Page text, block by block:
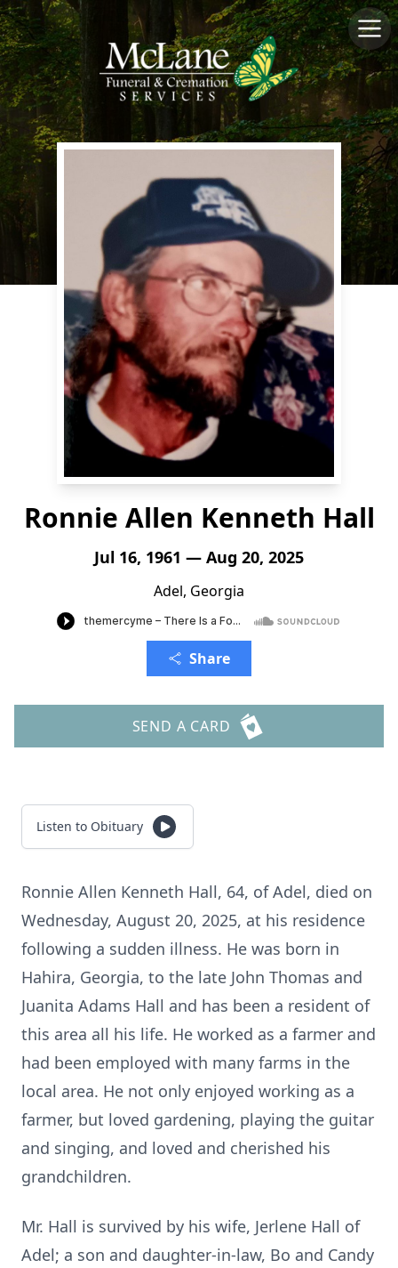
Ronnie Allen Kenneth Hall
Jul 16, 1961 — Aug 20, 2025
Adel, Georgia
Share
SEND A CARD
Listen to Obituary
Ronnie Allen Kenneth Hall, 64, of Adel, died on
Wednesday, August 20, 2025, at his residence
following a sudden illness. He was born in
Hahira, Georgia, to the late John Thomas and
Juanita Adams Hall and has been a resident of
this area all his life. He worked as a farmer and
had been employed with many farms in the
local area. He not only enjoyed working as a
farmer, but loved gardening, playing the guitar
and singing, and loved and cherished his
grandchildren.
Mr. Hall is survived by his wife, Jerlene Hall of
Adel; a son and daughter-in-law, Bo and Candy